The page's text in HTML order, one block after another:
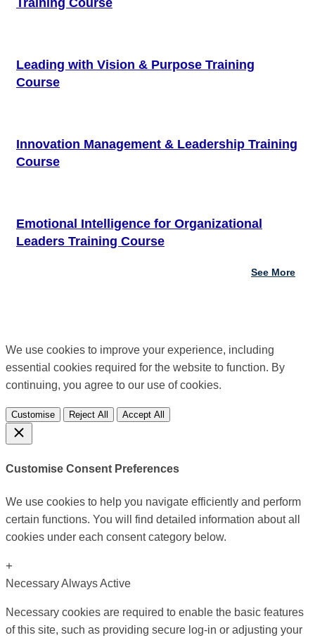
Training Course
Leading with Vision & Purpose Training
Course
Innovation Management & Leadership Training
Course
Emotional Intelligence for Organizational
Leaders Training Course
See More
We use cookies to improve your experience, including
essential cookies required for the website to function. By
continuing, you agree to our use of cookies.
Customise Reject All Accept All
Customise Consent Preferences
We use cookies to help you navigate efficiently and perform
certain functions. You will find detailed information about all
cookies under each consent category below.
+
NecessaryAlways Active
Necessary cookies are required to enable the basic features
of this site, such as providing secure log-in or adjusting your